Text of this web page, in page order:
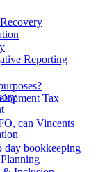
Reporting
Tax
can Vincents
day bookkeeping